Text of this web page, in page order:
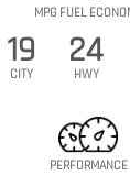
MPG FUEL
19
CITY
24
HWY
PERFORMANCE